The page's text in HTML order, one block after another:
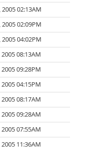
02:13AM
02:09PM
04:02PM
08:13AM
09:28PM
2005 04:15PM
08:17AM
09:28AM
07:55AM
11:36AM